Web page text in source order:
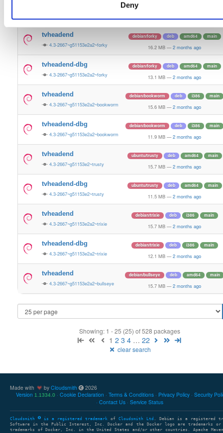
Denyubuntu/resolute
12.4 MB — 2 months ago
tvheadend
4.3-2667~g51153e2a2~forky
debian/forky deb amd64 main
16.2 MB — 2 months ago
tvheadend-dbg
4.3-2667~g51153e2a2~forky
debian/forky deb amd64 main
13.1 MB — 2 months ago
tvheadend
4.3-2667~g51153e2a2~bookworm
debian/bookworm deb i386 main
15.6 MB — 2 months ago
tvheadend-dbg
4.3-2667~g51153e2a2~bookworm
debian/bookworm deb i386 main
11.9 MB — 2 months ago
tvheadend
4.3-2667~g51153e2~trusty
ubuntu/trusty deb amd64 main
15.7 MB — 2 months ago
tvheadend-dbg
4.3-2667~g51153e2~trusty
ubuntu/trusty deb amd64 main
11.5 MB — 2 months ago
tvheadend
4.3-2667~g51153e2a2~trixie
debian/trixie deb i386 main
15.7 MB — 2 months ago
tvheadend-dbg
4.3-2667~g51153e2a2~trixie
debian/trixie deb i386 main
12.1 MB — 2 months ago
tvheadend
4.3-2667~g51153e2a2~bullseye
debian/bullseye deb amd64 main
15.7 MB — 2 months ago
Showing: 1 - 25 (25) of 528 packages
1 2 3 4 … 22
clear search
Made with by Cloudsmith
2026
Version 1.1334.0 Cookie Declaration Terms & Conditions Privacy Policy Security
Contact Us
Service Status
Cloudsmith is a registered trademark of Cloudsmith Ltd . Debian is a registered
Software in the Public Interest, Inc. Docker and the Docker logo are trademarks or
trademarks of Docker, Inc. in the United States and/or other countries. Apache Maven